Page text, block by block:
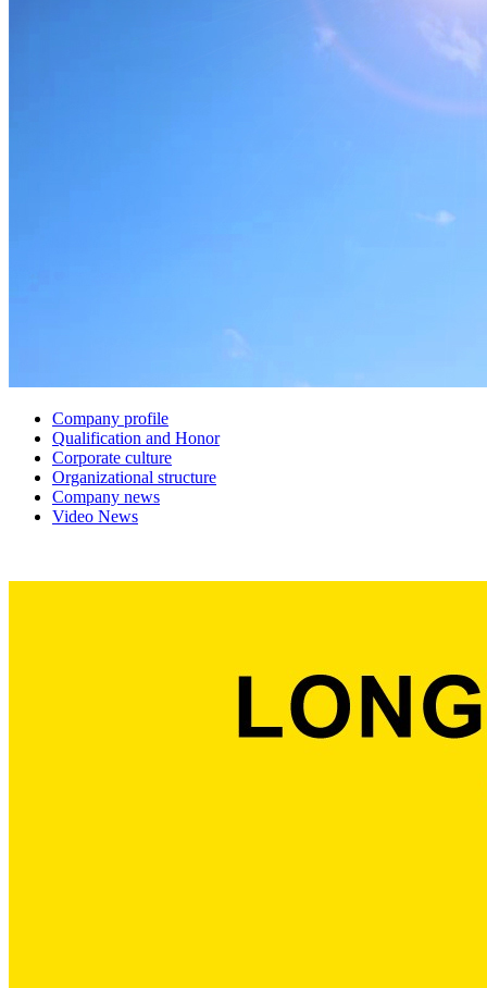
Company profile
Qualification and Honor
Corporate culture
Organizational structure
Company news
Video News